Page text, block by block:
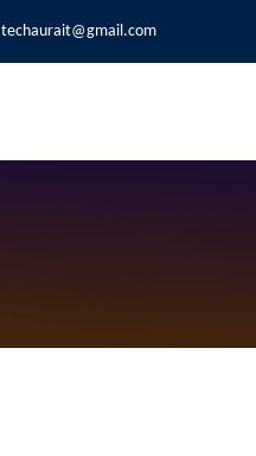
techaurait@gmail.com